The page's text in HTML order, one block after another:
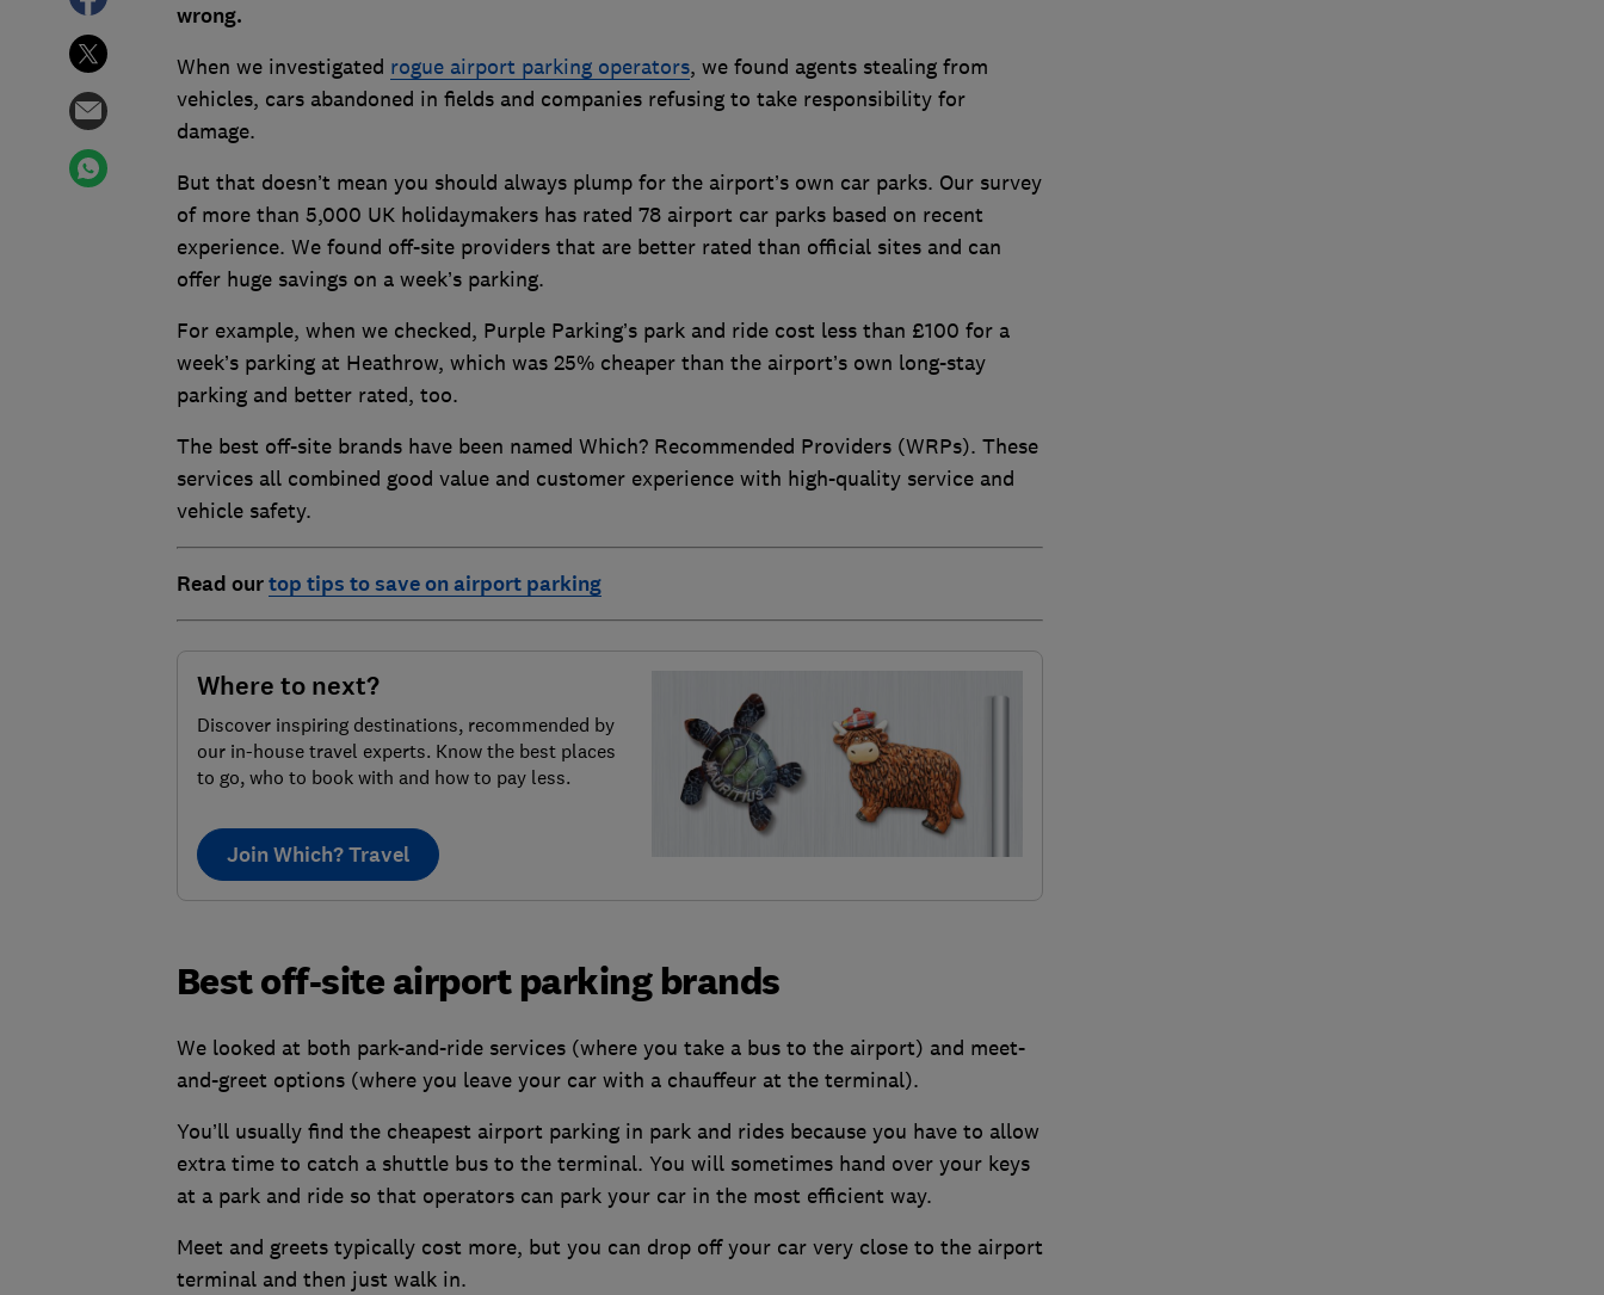
wrong.
When we investigated rogue airport parking operators, we found agents stealing from
vehicles, cars abandoned in fields and companies refusing to take responsibility for
damage.
But that doesn’t mean you should always plump for the airport’s own car parks. Our survey
of more than 5,000 UK holidaymakers has rated 78 airport car parks based on recent
experience. We found off-site providers that are better rated than official sites and can
offer huge savings on a week’s parking.
For example, when we checked, Purple Parking’s park and ride cost less than £100 for a
week’s parking at Heathrow, which was 25% cheaper than the airport’s own long-stay
parking and better rated, too.
The best off-site brands have been named Which? Recommended Providers (WRPs). These
services all combined good value and customer experience with high-quality service and
vehicle safety.
Read ourtop tips to save on airport parking
Where to next?
Discover inspiring destinations, recommended by
our in-house travel experts. Know the best places
to go, who to book with and how to pay less.
Join Which? Travel
Best off-site airport parking brands
We looked at both park-and-ride services (where you take a bus to the airport) and meet-
and-greet options (where you leave your car with a chauffeur at the terminal).
You’ll usually find the cheapest airport parking in park and rides because you have to allow
extra time to catch a shuttle bus to the terminal. You will sometimes hand over your keys
at a park and ride so that operators can park your car in the most efficient way.
Meet and greets typically cost more, but you can drop off your car very close to the airport
terminal and then just walk in.